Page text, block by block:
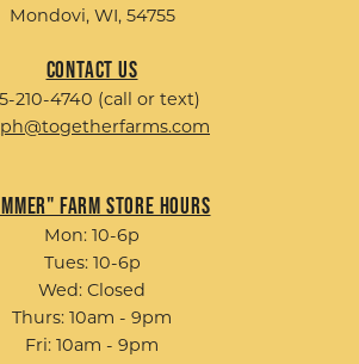
Mondovi, WI, 54755
Contact Us
210-4740 (call or text)
Farm Store Hours
Mon: 10-6p
Tues: 10-6p
Wed: Closed
Thurs: 10am - 9pm
Fri: 10am - 9pm